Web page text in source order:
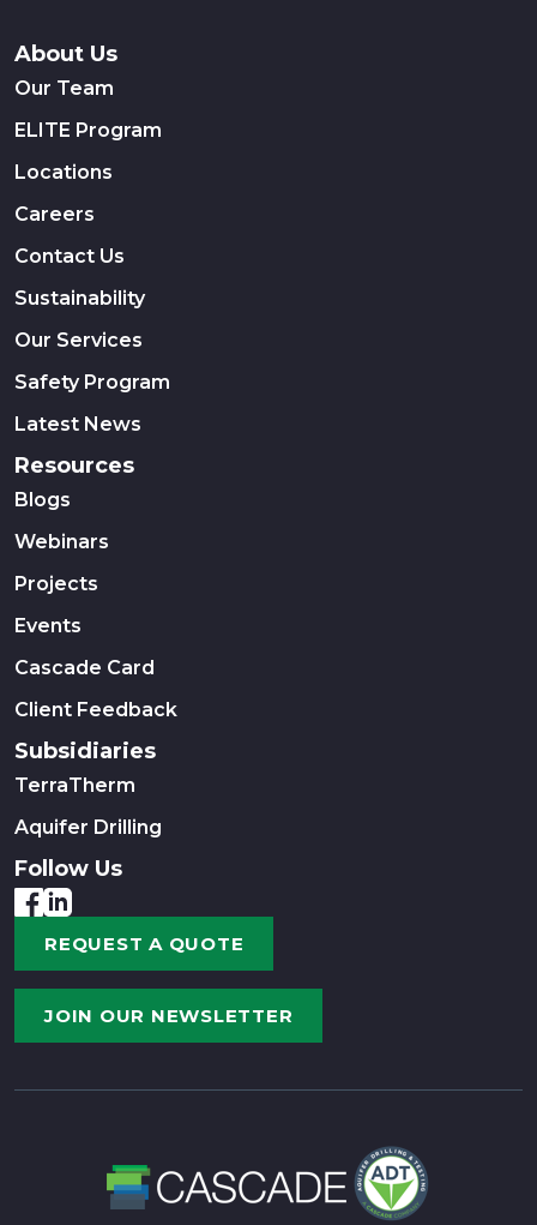
About Us
Our Team
ELITE Program
Locations
Careers
Contact Us
Sustainability
Our Services
Safety Program
Latest News
Resources
Blogs
Webinars
Projects
Events
Cascade Card
Client Feedback
Subsidiaries
TerraTherm
Aquifer Drilling
Follow Us
REQUEST A QUOTE
JOIN OUR NEWSLETTER